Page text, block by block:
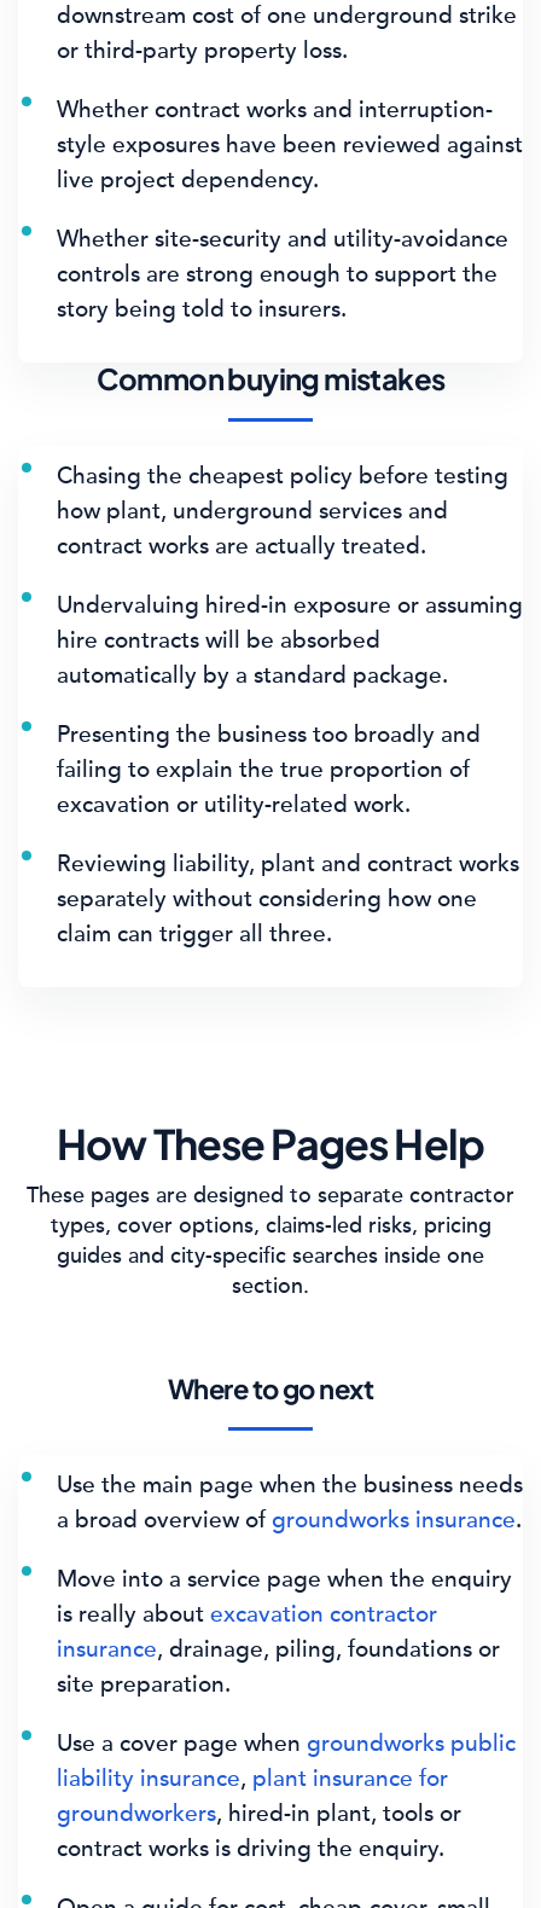
downstream cost of one underground strike
or third-party property loss.
Whether contract works and interruption-
style exposures have been reviewed against
live project dependency.
Whether site-security and utility-avoidance
controls are strong enough to support the
story being told to insurers.
Common buying mistakes
Chasing the cheapest policy before testing
how plant, underground services and
contract works are actually treated.
Undervaluing hired-in exposure or assuming
hire contracts will be absorbed
automatically by a standard package.
Presenting the business too broadly and
failing to explain the true proportion of
excavation or utility-related work.
Reviewing liability, plant and contract works
separately without considering how one
claim can trigger all three.
How These Pages Help
These pages are designed to separate contractor
types, cover options, claims-led risks, pricing
guides and city-specific searches inside one
section.
Where to go next
Use the main page when the business needs
a broad overview of groundworks insurance.
Move into a service page when the enquiry
is really about excavation contractor
insurance, drainage, piling, foundations or
site preparation.
Use a cover page when groundworks public
liability insurance, plant insurance for
groundworkers, hired-in plant, tools or
contract works is driving the enquiry.